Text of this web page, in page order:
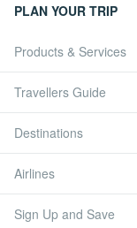
PLAN YOUR TRIP
Products & Services
Travellers Guide
Destinations
Airlines
Sign Up and Save